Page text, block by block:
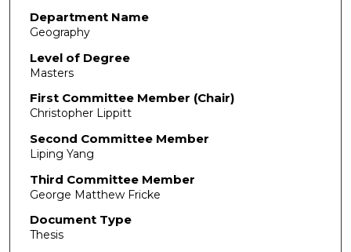
Department Name
Geography
Level of Degree
Masters
First Committee Member (Chair)
Christopher Lippitt
Second Committee Member
Liping Yang
Third Committee Member
George Matthew Fricke
Document Type
Thesis